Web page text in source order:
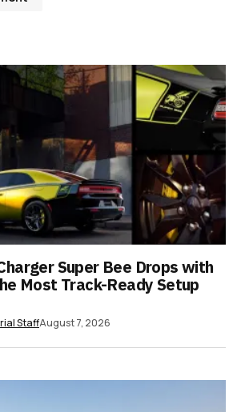
will not be published.
are marked*
email, and website in this
the next time I comment.
Super Bee Drops with
Most Track-Ready Setup
StaffAugust 7, 2026